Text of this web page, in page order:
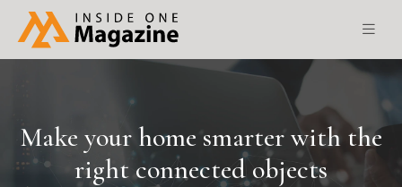
Make your home smarter with the
right connected objects